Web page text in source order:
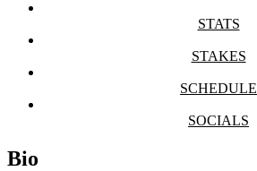
STATS
STAKES
SCHEDULE
SOCIALS
Bio